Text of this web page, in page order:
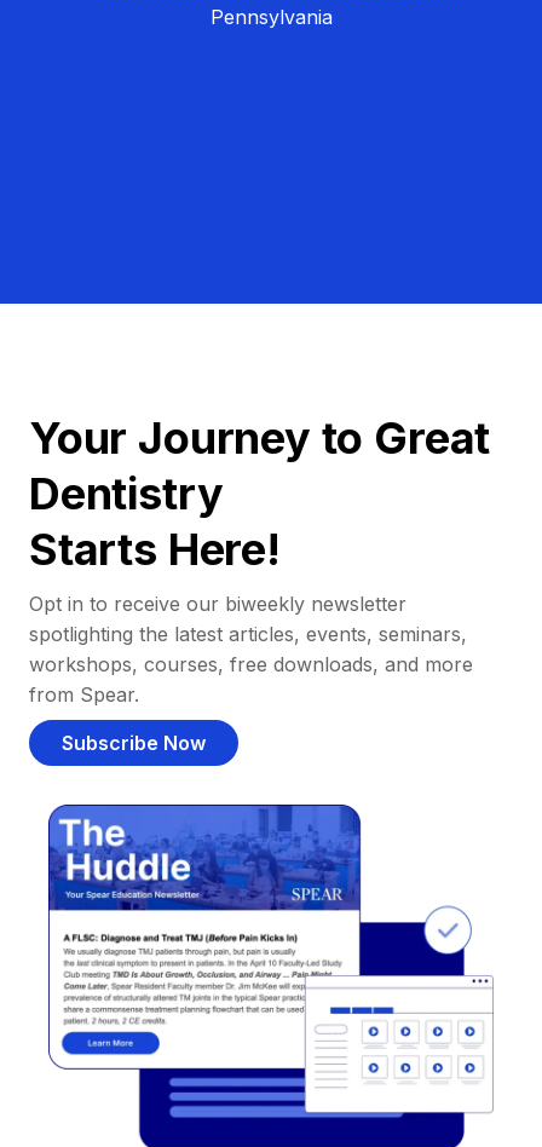
Pennsylvania
Your Journey to Great
Dentistry
Starts Here!
Opt in to receive our biweekly newsletter
spotlighting the latest articles, events, seminars,
workshops, courses, free downloads, and more
from Spear.
Subscribe Now